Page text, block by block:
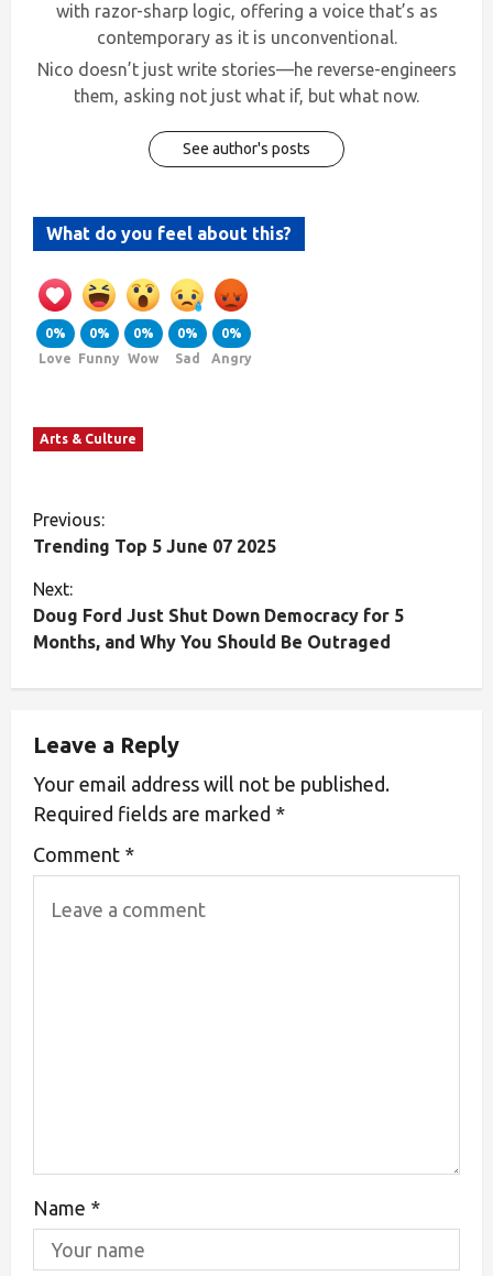
with razor-sharp logic, offering a voice that’s as
contemporary as it is unconventional.
Nico doesn’t just write stories—he reverse-engineers
them, asking not just what if, but what now.
See author's posts
What do you feel about this?
0%
Love
0%
Funny
0%
Wow
0%
Sad
0%
Angry
Arts & Culture
Previous:
Trending Top 5 June 07 2025
Next:
Doug Ford Just Shut Down Democracy for 5
Months, and Why You Should Be Outraged
Leave a Reply
Your email address will not be published.
Required fields are marked *
Comment *
Name *